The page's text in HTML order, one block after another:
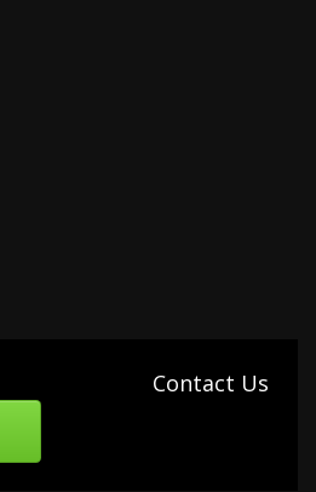
Contact Us